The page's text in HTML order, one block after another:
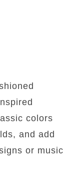
colors
and add
or music